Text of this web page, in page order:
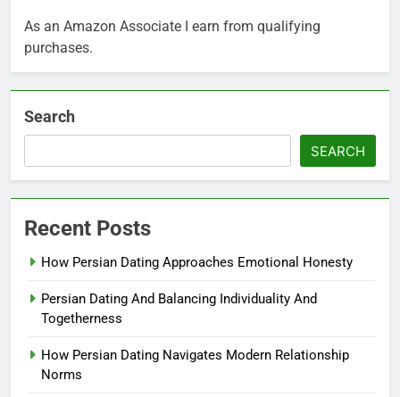
As an Amazon Associate I earn from qualifying
purchases.
Search
SEARCH
Recent Posts
How Persian Dating Approaches Emotional Honesty
Persian Dating And Balancing Individuality And
Togetherness
How Persian Dating Navigates Modern Relationship
Norms